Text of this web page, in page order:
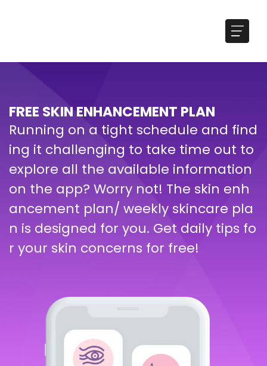
FREE SKIN ENHANCEMENT PLAN
Running on a tight schedule and find
ing it challenging to take time out to
explore all the available information
on the app? Worry not! The skin enh
ancement plan/ weekly skincare pla
n is designed for you. Get daily tips fo
r your skin concerns for free!